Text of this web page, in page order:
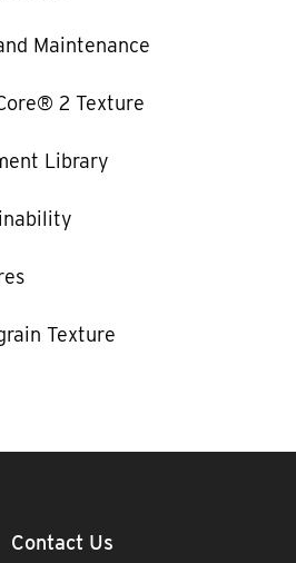
Maintenance
2 Texture
Library
Texture
Contact Us